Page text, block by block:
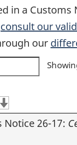
in a
consult our
our
Notice 26-17: